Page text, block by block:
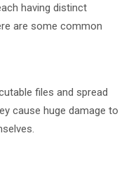
having distinct
are some common
files and spread
cause huge damage to